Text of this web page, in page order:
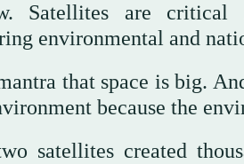
Satellites are critical
environmental and
that space is big.
because the
satellites created